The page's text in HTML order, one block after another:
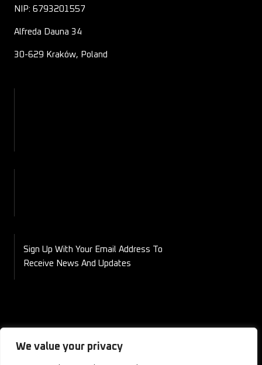
We value your privacy
NIP: 6793201557
Alfreda Dauna 34
30-629 Kraków, Poland
Sign Up With Your Email Address To
Receive News And Updates